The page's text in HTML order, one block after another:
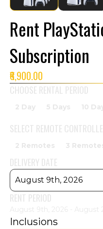
Rent
Subscription
₹6,900.00
CHOOSE RENTAL PERIOD
2 Day 5 Days 10
SELECT REMOTE
2 Remotes 3
DELIVERY DATE
August 9th, 2026
RENT PERIOD
August 9th, 2026 - August
Inclusions